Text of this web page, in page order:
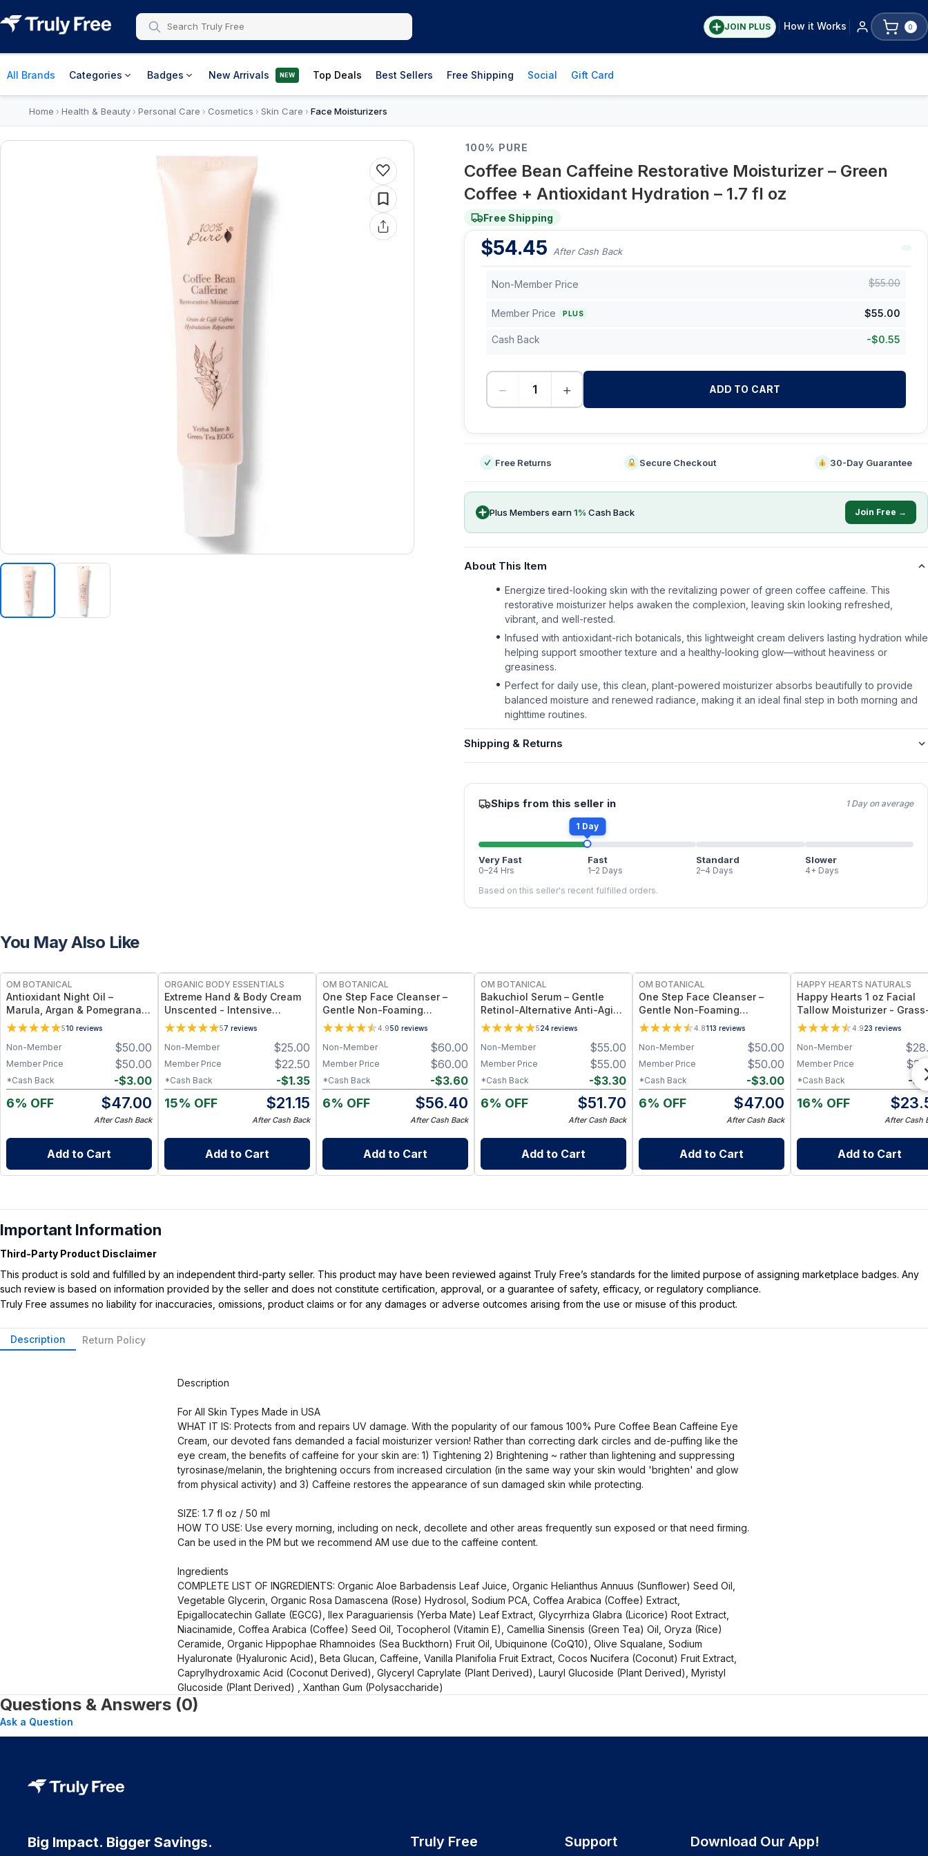
JOIN PLUS How it Works 0
All Brands Categories Badges New Arrivals NEW Top Deals Best Sellers Free Shipping Social Gift Card
Home › Health & Beauty› Personal Care › Cosmetics › Skin Care › Face Moisturizers
100% PURE
Coffee Bean Caffeine Restorative Moisturizer – Green
Coffee + Antioxidant Hydration – 1.7 fl oz
Free Shipping
$54.45 After Cash Back
Non-Member Price $55.00
Member Price PLUS $55.00
Cash Back -$0.55
− + ADD TO CART
Free Returns Secure Checkout 30-Day Guarantee
Plus Members earn1% Cash Back Join Free →
About This Item
Energize tired-looking skin with the revitalizing power of green coffee caffeine. This
restorative moisturizer helps awaken the complexion, leaving skin looking refreshed,
vibrant, and well-rested.
Infused with antioxidant-rich botanicals, this lightweight cream delivers lasting hydration while
helping support smoother texture and a healthy-looking glow—without heaviness or
greasiness.
Perfect for daily use, this clean, plant-powered moisturizer absorbs beautifully to provide
balanced moisture and renewed radiance, making it an ideal final step in both morning and
nighttime routines.
Shipping & Returns
Ships from this seller in 1 Day on average
1 Day
Very Fast
0–24 Hrs
Fast
1–2 Days
Standard
2–4 Days
Slower
4+ Days
Based on this seller's recent fulfilled orders.
You May Also Like
OM BOTANICAL
Antioxidant Night Oil –
Marula, Argan & Pomegranate
Deep Hydration & Anti-Aging
Botanical Facial Oil (1 fl oz)
510 reviews
$50.00
Non-Member
$50.00
Member Price
-$3.00
*Cash Back
6% OFF $47.00
After Cash Back
Add to Cart
ORGANIC BODY ESSENTIALS
Extreme Hand & Body Cream
Unscented - Intensive
Moisture & Daily Hydration - 1
oz
57 reviews
$25.00
Non-Member
$22.50
Member Price
-$1.35
*Cash Back
15% OFF $21.15
After Cash Back
Add to Cart
OM BOTANICAL
One Step Face Cleanser –
Gentle Non-Foaming
Botanical - One Cleanser
Rules Them All (3.4 fl oz)
4.950 reviews
$60.00
Non-Member
$60.00
Member Price
-$3.60
*Cash Back
6% OFF $56.40
After Cash Back
Add to Cart
OM BOTANICAL
Bakuchiol Serum – Gentle
Retinol-Alternative Anti-Aging
& Hydrating Facial Serum (1 fl
oz)
524 reviews
$55.00
Non-Member
$55.00
Member Price
-$3.30
*Cash Back
6% OFF $51.70
After Cash Back
Add to Cart
OM BOTANICAL
One Step Face Cleanser –
Gentle Non-Foaming
Botanical - One Cleanser
Rules Them All (3.4 fl oz)
4.8113 reviews
$50.00
Non-Member
$50.00
Member Price
-$3.00
*Cash Back
6% OFF $47.00
After Cash Back
Add to Cart
HAPPY HEARTS NATURALS
Happy Hearts 1 oz Facial
Tallow Moisturizer -
Fed Tallow & Botanical Oils
Blend for Deep Hydration &
Radiant Skin - 1oz Jar
4.923 reviews
$
Non-Member
$
Member Price
-$
*Cash Back
16% OFF $
After Cash
Add to Cart
Important Information
Third-Party Product Disclaimer
This product is sold and fulfilled by an independent third-party seller. This product may have been reviewed against Truly Free’s standards for the limited purpose of assigning marketplace badges. Any
such review is based on information provided by the seller and does not constitute certification, approval, or a guarantee of safety, efficacy, or regulatory compliance.
Truly Free assumes no liability for inaccuracies, omissions, product claims or for any damages or adverse outcomes arising from the use or misuse of this product.
Description Return Policy
Description
For All Skin Types Made in USA
WHAT IT IS: Protects from and repairs UV damage. With the popularity of our famous 100% Pure Coffee Bean Caffeine Eye
Cream, our devoted fans demanded a facial moisturizer version! Rather than correcting dark circles and de-puffing like the
eye cream, the benefits of caffeine for your skin are: 1) Tightening 2) Brightening ~ rather than lightening and suppressing
tyrosinase/melanin, the brightening occurs from increased circulation (in the same way your skin would 'brighten' and glow
from physical activity) and 3) Caffeine restores the appearance of sun damaged skin while protecting.
SIZE: 1.7 fl oz / 50 ml
HOW TO USE: Use every morning, including on neck, decollete and other areas frequently sun exposed or that need firming.
Can be used in the PM but we recommend AM use due to the caffeine content.
Ingredients
COMPLETE LIST OF INGREDIENTS: Organic Aloe Barbadensis Leaf Juice, Organic Helianthus Annuus (Sunflower) Seed Oil,
Vegetable Glycerin, Organic Rosa Damascena (Rose) Hydrosol, Sodium PCA, Coffea Arabica (Coffee) Extract,
Epigallocatechin Gallate (EGCG), Ilex Paraguariensis (Yerba Mate) Leaf Extract, Glycyrrhiza Glabra (Licorice) Root Extract,
Niacinamide, Coffea Arabica (Coffee) Seed Oil, Tocopherol (Vitamin E), Camellia Sinensis (Green Tea) Oil, Oryza (Rice)
Ceramide, Organic Hippophae Rhamnoides (Sea Buckthorn) Fruit Oil, Ubiquinone (CoQ10), Olive Squalane, Sodium
Hyaluronate (Hyaluronic Acid), Beta Glucan, Caffeine, Vanilla Planifolia Fruit Extract, Cocos Nucifera (Coconut) Fruit Extract,
Caprylhydroxamic Acid (Coconut Derived), Glyceryl Caprylate (Plant Derived), Lauryl Glucoside (Plant Derived), Myristyl
Glucoside (Plant Derived) , Xanthan Gum (Polysaccharide)
Questions & Answers (0)
Ask a Question
Big Impact. Bigger Savings. Truly Free Support Download Our App!